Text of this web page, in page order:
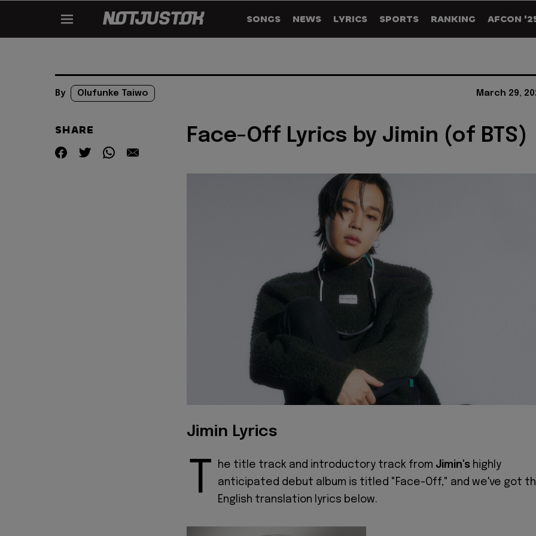
SONGS NEWS LYRICS SPORTS RANKING AFCON
By Olufunke Taiwo March 29,
SHARE Face-Off Lyrics by Jimin (of BTS)
Jimin Lyrics
T he title track and introductory track from Jimin's highly
anticipated debut album is titled "Face-Off," and we've got
English translation lyrics below.